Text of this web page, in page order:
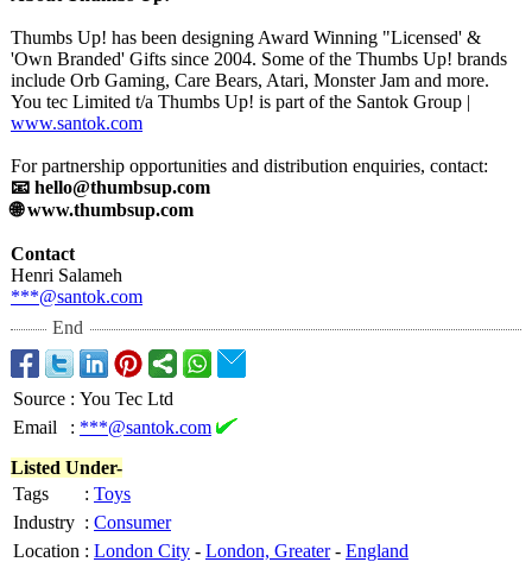
Thumbs Up! has been designing Award Winning "Licensed' &
'Own Branded' Gifts since 2004. Some of the Thumbs Up! brands
include Orb Gaming, Care Bears, Atari, Monster Jam and more.
You tec Limited t/a Thumbs Up! is part of the Santok Group |
www.santok.com
For partnership opportunities and distribution enquiries, contact:
📧 hello@thumbsup.com
🌐 www.thumbsup.com
Contact
Henri Salameh
***@santok.com
End
Source : You Tec Ltd
Email
: ***@santok.com
Listed Under-
Tags
: Toys
Industry : Consumer
Location : London City - London, Greater- England